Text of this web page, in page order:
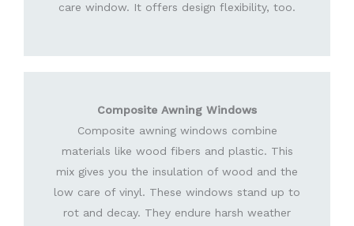
care window. It offers design flexibility, too.
Composite Awning Windows
Composite awning windows combine
materials like wood fibers and plastic. This
mix gives you the insulation of wood and the
low care of vinyl. These windows stand up to
rot and decay. They endure harsh weather